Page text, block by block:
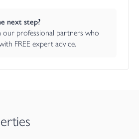
next step?
our professional partners who
FREE expert advice.